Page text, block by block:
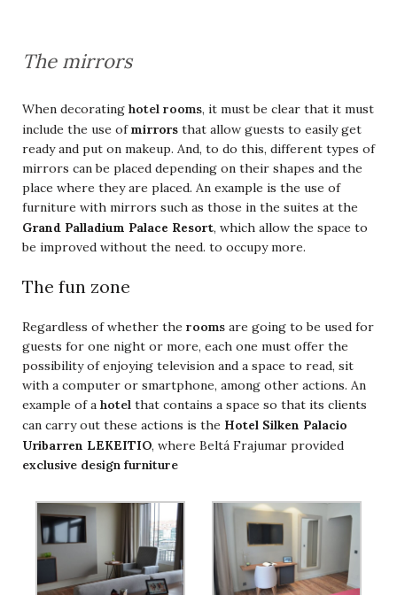
The mirrors
When decorating hotel rooms, it must be clear that it must
include the use ofmirrors that allow guests to easily get
ready and put on makeup. And, to do this, different types of
mirrors can be placed depending on their shapes and the
place where they are placed. An example is the use of
furniture with mirrors such as those in the suites at the
Grand Palladium Palace Resort, which allow the space to
be improved without the need. to occupy more.
The fun zone
Regardless of whether the rooms are going to be used for
guests for one night or more, each one must offer the
possibility of enjoying television and a space to read, sit
with a computer or smartphone, among other actions. An
example of a hotel that contains a space so that its clients
can carry out these actions is the Hotel Silken Palacio
Uribarren LEKEITIO, where Beltá Frajumar provided
exclusive design furniture